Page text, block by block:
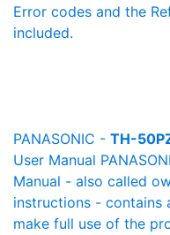
Error codes and the
included.
PANASONIC - TH-
User Manual
Manual - also called
instructions - contains
make full use of the